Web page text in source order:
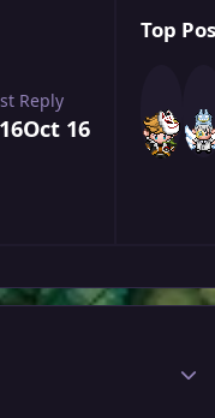
Reply
Oct 16
Top
overview